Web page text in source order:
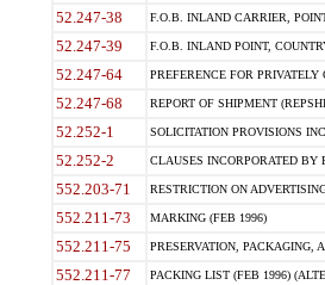
52.247-38 F.O.B. INLAND CARRIER,
52.247-39 F.O.B. INLAND POINT,
52.247-64 PREFERENCE FOR
52.247-68 REPORT OF SHIPMENT
52.252-1 SOLICITATION PROVISIONS
52.252-2 CLAUSES INCORPORATED BY
552.203-71 RESTRICTION ON
552.211-73 MARKING (FEB 1996)
552.211-75 PRESERVATION, PACKAGING,
552.211-77 PACKING LIST (FEB 1996)